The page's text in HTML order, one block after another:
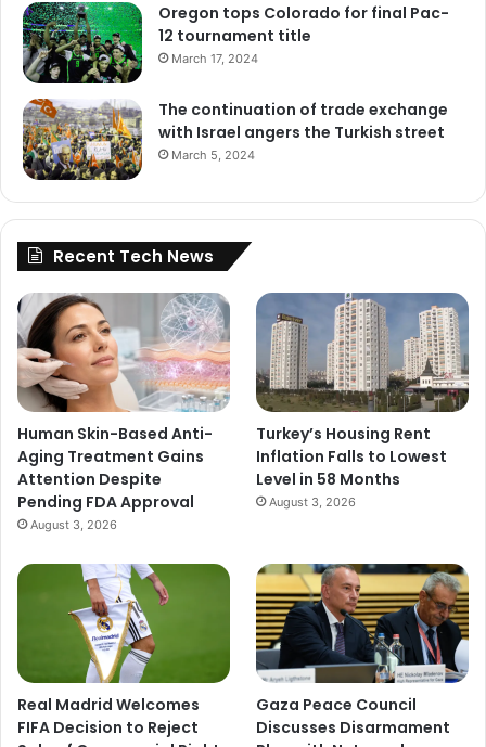
Oregon tops Colorado for final Pac-
12 tournament title
March 17, 2024
The continuation of trade exchange
with Israel angers the Turkish street
March 5, 2024
Recent Tech News
Human Skin-Based Anti-
Aging Treatment Gains
Attention Despite
Pending FDA Approval
August 3, 2026
Turkey’s Housing Rent
Inflation Falls to Lowest
Level in 58 Months
August 3, 2026
Real Madrid Welcomes
FIFA Decision to Reject
Gaza Peace Council
Discusses Disarmament